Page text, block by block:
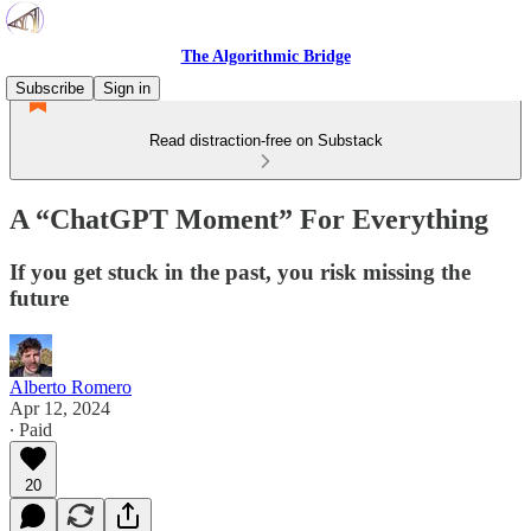
The Algorithmic Bridge
Subscribe
Sign in
Read distraction-free on Substack
A “ChatGPT Moment” For Everything
If you get stuck in the past, you risk missing the
future
Alberto Romero
Apr 12, 2024
∙ Paid
20